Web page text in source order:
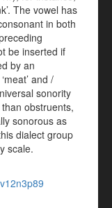
The vowel has
in both
be inserted if
by an
and /
sonority
obstruents,
sonorous as
dialect group
scale.